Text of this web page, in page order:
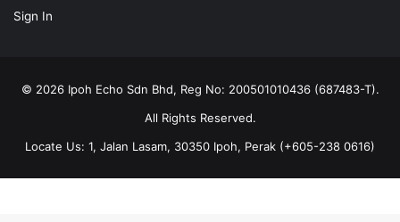
Sign In
© 2026 Ipoh Echo Sdn Bhd, Reg No: 200501010436 (687483-T).
All Rights Reserved.
Locate Us: 1, Jalan Lasam, 30350 Ipoh, Perak (+605-238 0616)